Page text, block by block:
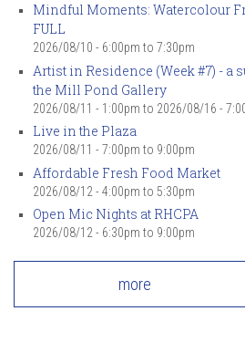
Mindful Moments: Watercolour
FULL
2026/08/10 - 6:00pm to 7:30pm
Artist in Residence (Week #7) - a
the Mill Pond Gallery
2026/08/11 - 1:00pm to 2026/08/16 -
Live in the Plaza
2026/08/11 - 7:00pm to 9:00pm
Affordable Fresh Food Market
2026/08/12 - 4:00pm to 5:30pm
Open Mic Nights at RHCPA
2026/08/12 - 6:30pm to 9:00pm
more